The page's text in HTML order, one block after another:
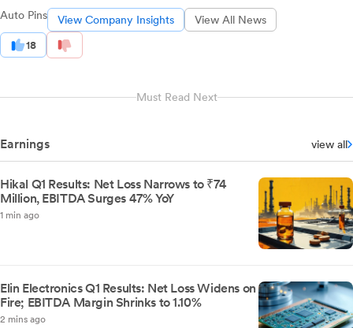
Auto Pins View Company Insights View All News
18
Must Read Next
Earnings view all
Hikal Q1 Results: Net Loss Narrows to ₹74
Million, EBITDA Surges 47% YoY
1 min ago
Elin Electronics Q1 Results: Net Loss Widens on
Fire; EBITDA Margin Shrinks to 1.10%
2 mins ago